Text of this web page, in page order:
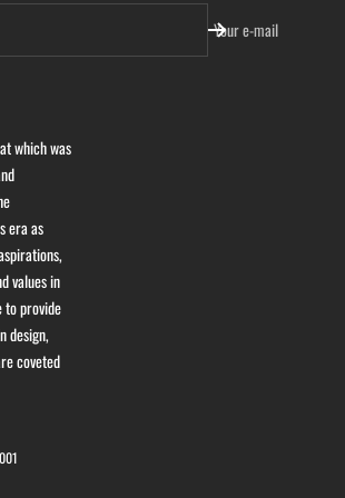
Your e-mail
which was
era as
values in
to provide
design,
coveted